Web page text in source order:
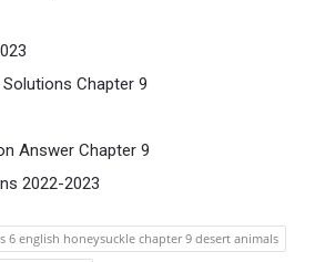
Solutions Chapter 9
Answer Chapter 9
2022-2023
6 english honeysuckle chapter 9 desert animals